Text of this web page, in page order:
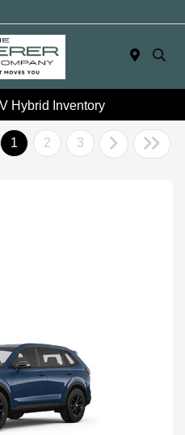
Hybrid Inventory
1 2 3